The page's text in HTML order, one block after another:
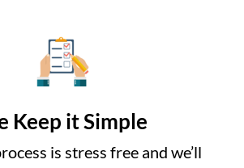
Keep it Simple
is stress free and we’ll